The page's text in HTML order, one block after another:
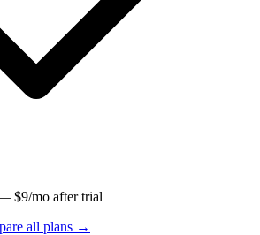
$9/mo after trial
all plans →